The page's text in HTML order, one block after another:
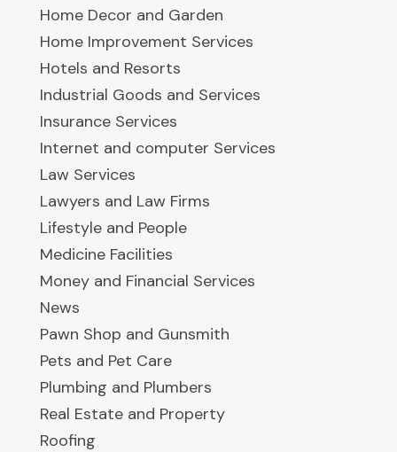
Home Decor and Garden
Home Improvement Services
Hotels and Resorts
Industrial Goods and Services
Insurance Services
Internet and computer Services
Law Services
Lawyers and Law Firms
Lifestyle and People
Medicine Facilities
Money and Financial Services
News
Pawn Shop and Gunsmith
Pets and Pet Care
Plumbing and Plumbers
Real Estate and Property
Roofing